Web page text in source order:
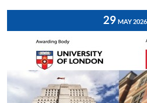
29 MAY 2026